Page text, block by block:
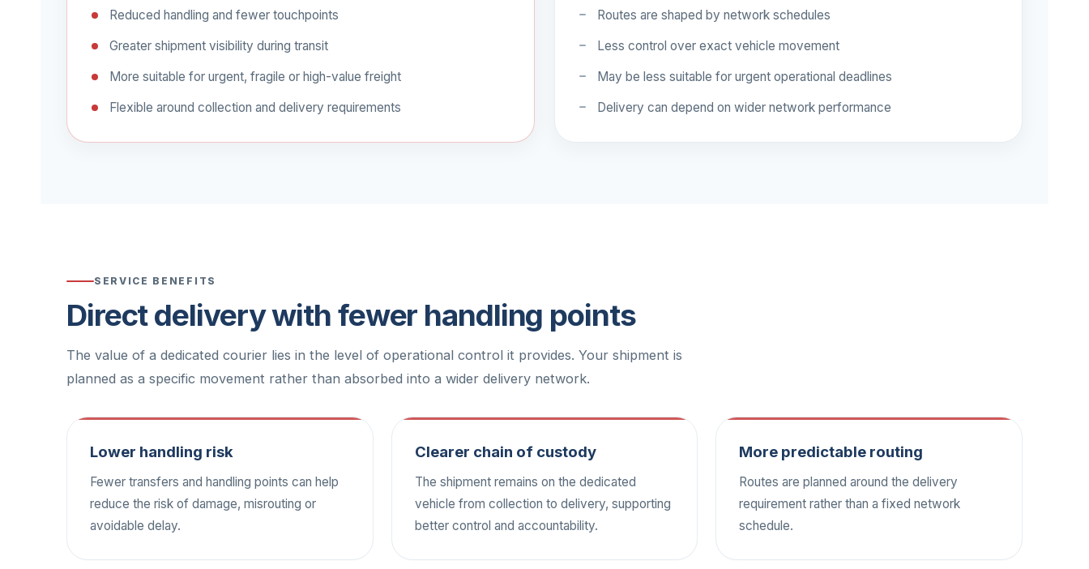
Reduced handling and fewer touchpoints
Greater shipment visibility during transit
More suitable for urgent, fragile or high-value freight
Flexible around collection and delivery requirements
Routes are shaped by network schedules
Less control over exact vehicle movement
May be less suitable for urgent operational deadlines
Delivery can depend on wider network performance
SERVICE BENEFITS
Direct delivery with fewer handling points
The value of a dedicated courier lies in the level of operational control it provides. Your shipment is
planned as a specific movement rather than absorbed into a wider delivery network.
Lower handling risk
Fewer transfers and handling points can help
reduce the risk of damage, misrouting or
avoidable delay.
Clearer chain of custody
The shipment remains on the dedicated
vehicle from collection to delivery, supporting
better control and accountability.
More predictable routing
Routes are planned around the delivery
requirement rather than a fixed network
schedule.